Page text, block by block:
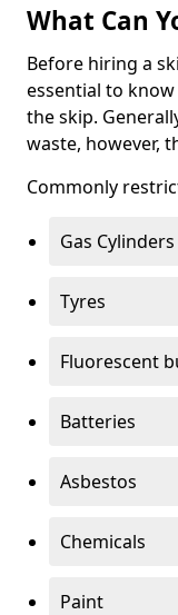
What Can
Before hiring a
essential to
the skip.
waste, however,
Commonly
Gas Cylinders
Tyres
Fluorescent
Batteries
Asbestos
Chemicals
Paint